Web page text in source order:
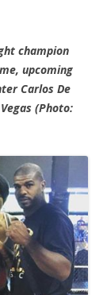
champion
upcoming
Carlos De
(Photo: